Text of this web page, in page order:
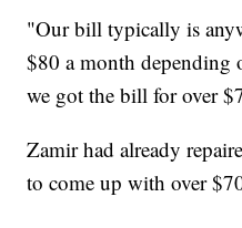
"Our bill typically is
$80 a month depending
we got the bill for over
Zamir had already
to come up with over